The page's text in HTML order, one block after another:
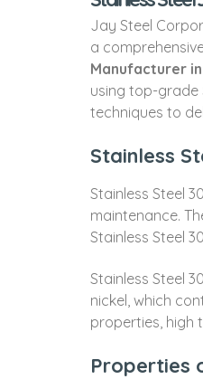
Jay Steel
a
Manufacturer
using top-grade
techniques to
Stainless
Stainless Steel
maintenance.
Stainless Steel
Stainless Steel
nickel, which
properties, high
Properties